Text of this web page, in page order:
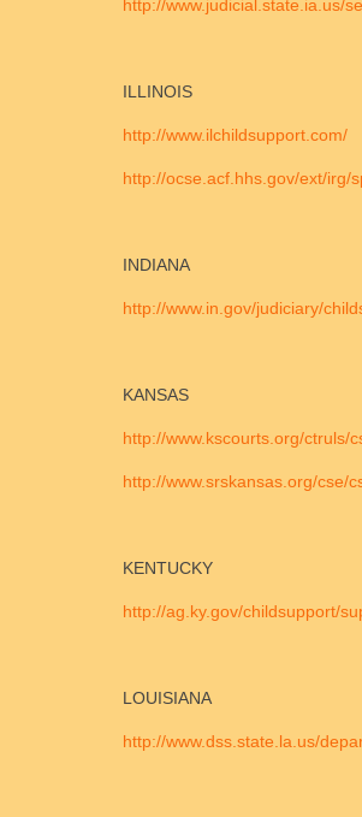
http://www.judicial.state.ia.us/
ILLINOIS
http://www.ilchildsupport.com/
http://ocse.acf.hhs.gov/ext/irg/
INDIANA
http://www.in.gov/judiciary/
KANSAS
http://www.kscourts.org/ctruls/
http://www.srskansas.org/cse/
KENTUCKY
http://ag.ky.gov/childsupport/
LOUISIANA
http://www.dss.state.la.us/